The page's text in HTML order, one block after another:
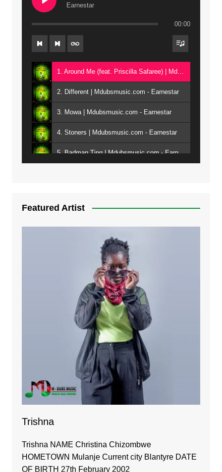
Earnestar
00:00
1. Around Me (feat. Priscilla Safaree) | Mdubsmusic.com - Earnestar
2. Different | Mdubsmusic.com - Earnestar
3. Mowa | Mdubsmusic.com - Earnestar
4. Stoners | Mdubsmusic.com - Earnestar
5. Badman Ting | Mdubsmusic.com - Earnestar
Featured Artist
Trishna
Trishna NAME Christina Chizombwe
HOMETOWN Mulanje Current city Blantyre DATE
OF BIRTH 27th February 2002